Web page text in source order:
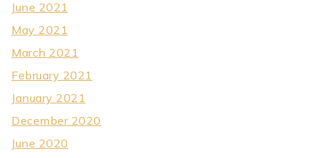
June 2021
May 2021
March 2021
February 2021
January 2021
December 2020
June 2020